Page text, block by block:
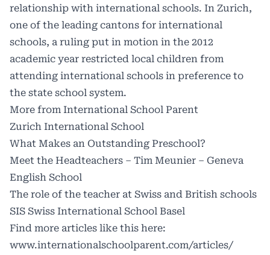
relationship with international schools. In Zurich,
one of the leading cantons for international
schools, a ruling put in motion in the 2012
academic year restricted local children from
attending international schools in preference to
the state school system.
More from International School Parent
Zurich International School
What Makes an Outstanding Preschool?
Meet the Headteachers – Tim Meunier – Geneva
English School
The role of the teacher at Swiss and British schools
SIS Swiss International School Basel
Find more articles like this here:
www.internationalschoolparent.com/articles/